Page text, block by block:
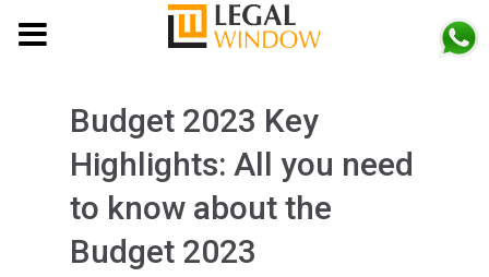
Budget 2023 Key
Highlights: All you need
to know about the
Budget 2023